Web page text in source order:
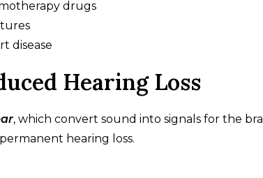
drugs
disease
Hearing Loss
, which convert sound into signals for the
hearing loss.